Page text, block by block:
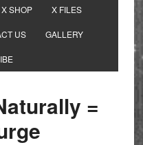
X SHOP X FILES
US GALLERY
=